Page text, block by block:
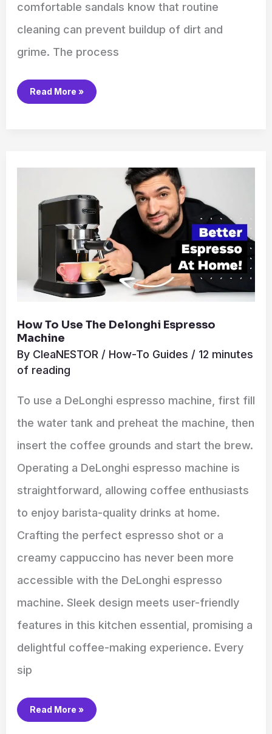
comfortable sandals know that routine
cleaning can prevent buildup of dirt and
grime. The process
Read More »
How To Use The Delonghi Espresso
Machine
By CleaNESTOR / How-To Guides / 12 minutes
of reading
To use a DeLonghi espresso machine, first fill
the water tank and preheat the machine, then
insert the coffee grounds and start the brew.
Operating a DeLonghi espresso machine is
straightforward, allowing coffee enthusiasts
to enjoy barista-quality drinks at home.
Crafting the perfect espresso shot or a
creamy cappuccino has never been more
accessible with the DeLonghi espresso
machine. Sleek design meets user-friendly
features in this kitchen essential, promising a
delightful coffee-making experience. Every
sip
Espresso
Machine
Read More »